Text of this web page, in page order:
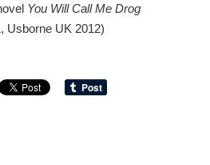
You Will Call Me Drog
Usborne UK 2012)